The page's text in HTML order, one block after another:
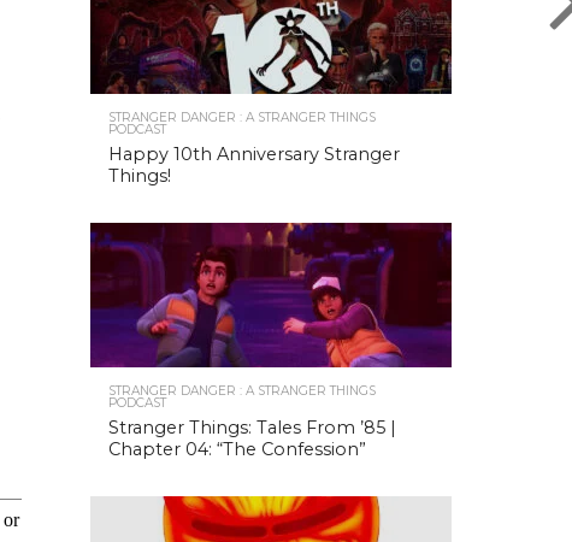
STRANGER DANGER : A STRANGER THINGS
PODCAST
Happy 10th Anniversary Stranger
Things!
STRANGER DANGER : A STRANGER THINGS
PODCAST
Stranger Things: Tales From ’85 |
Chapter 04: “The Confession”